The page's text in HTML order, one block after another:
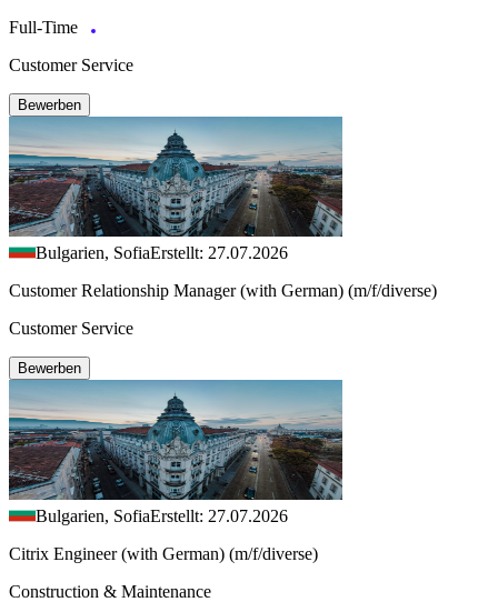
Full-Time
Customer Service
Bewerben
Bulgarien, SofiaErstellt: 27.07.2026
Customer Relationship Manager (with German) (m/f/diverse)
Customer Service
Bewerben
Bulgarien, SofiaErstellt: 27.07.2026
Citrix Engineer (with German) (m/f/diverse)
Construction & Maintenance